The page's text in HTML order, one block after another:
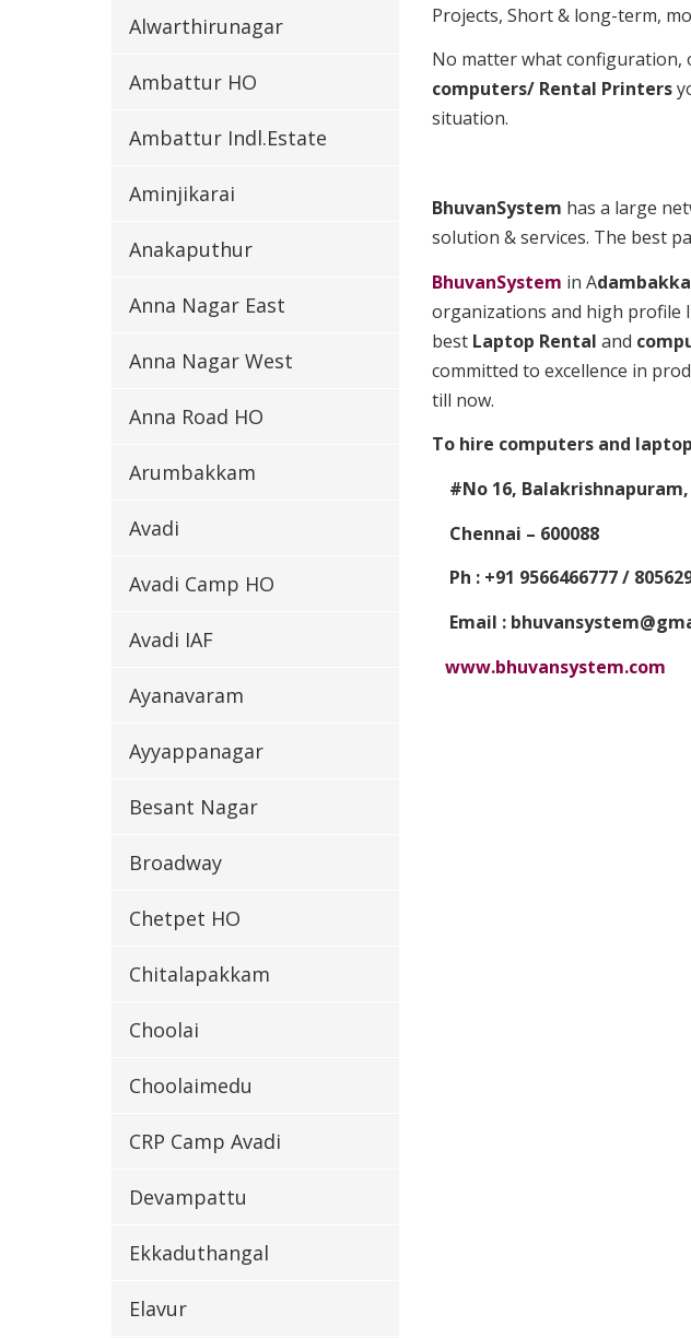
Alwarthirunagar
Ambattur HO
Ambattur Indl.Estate
Aminjikarai
Anakaputhur
Anna Nagar East
Anna Nagar West
Anna Road HO
Arumbakkam
Avadi
Avadi Camp HO
Avadi IAF
Ayanavaram
Ayyappanagar
Besant Nagar
Broadway
Chetpet HO
Chitalapakkam
Choolai
Choolaimedu
CRP Camp Avadi
Devampattu
Ekkaduthangal
Elavur
Projects, Short & long-term,
No matter what
computers/ Rental Printers
situation.
BhuvanSystem has a large
solution & services. The best
BhuvanSystem in A
organizations and high profile
best Laptop Rental and
committed to excellence in
till now.
To hire computers and
#No 16,
Chennai – 600088
Ph : +91 9566466777 /
Email :
www.bhuvansystem.com